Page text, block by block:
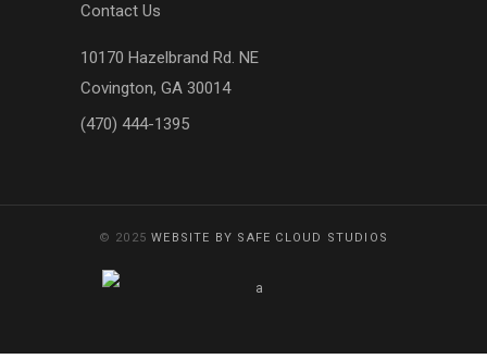
Contact Us
10170 Hazelbrand Rd. NE
Covington, GA 30014
(470) 444-1395
© 2025WEBSITE BY SAFE CLOUD STUDIOS